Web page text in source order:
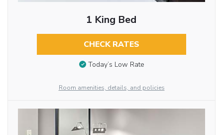
1 King Bed
CHECK RATES
Today’s Low Rate
Room amenities, details, and policies